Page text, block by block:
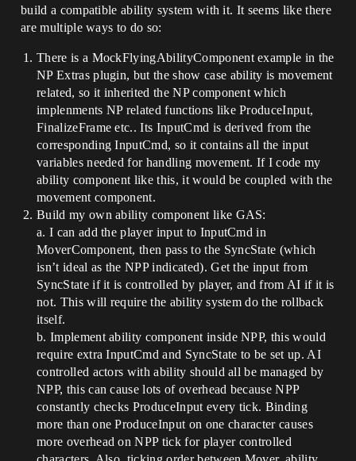
build a compatible ability system with it. It seems like there
are multiple ways to do so:
There is a MockFlyingAbilityComponent example in the
NP Extras plugin, but the show case ability is movement
related, so it inherited the NP component which
implenments NP related functions like ProduceInput,
FinalizeFrame etc.. Its InputCmd is derived from the
corresponding InputCmd, so it contains all the input
variables needed for handling movement. If I code my
ability component like this, it would be coupled with the
movement component.
Build my own ability component like GAS:
a. I can add the player input to InputCmd in
MoverComponent, then pass to the SyncState (which
isn’t ideal as the NPP indicated). Get the input from
SyncState if it is controlled by player, and from AI if it is
not. This will require the ability system do the rollback
itself.
b. Implement ability component inside NPP, this would
require extra InputCmd and SyncState to be set up. AI
controlled actors with ability should all be managed by
NPP, this can cause lots of overhead because NPP
constantly checks ProduceInput every tick. Binding
more than one ProduceInput on one character causes
more overhead on NPP tick for player controlled